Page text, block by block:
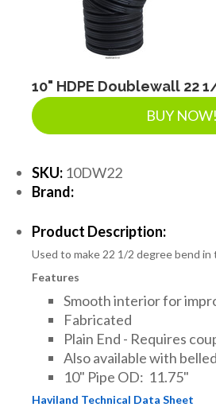
SEPTIC & SEWER
EROSION & SEDIMENT
ACCESSORIES
TOOLS
PIPE
FITTINGS & VALVES
10" HDPE Doublewall 22
BUY NOW!
SKU: 10DW22
Brand:
Product Description:
Used to make 22 1/2 degree bend in
Features
Smooth interior for
Fabricated
Plain End - Requires
Also available with
10" Pipe OD: 11.75"
Haviland Technical Data Sheet